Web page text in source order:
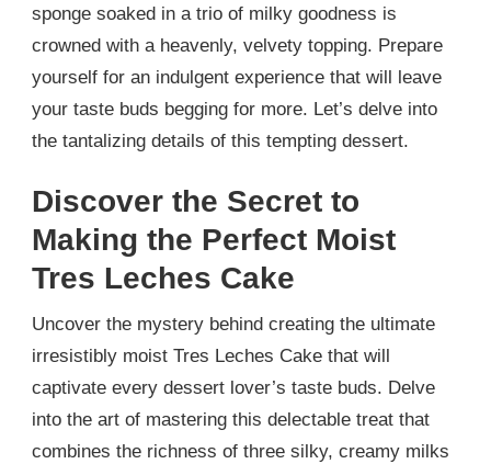
sponge soaked in a trio of milky goodness is
crowned with a heavenly, velvety topping. Prepare
yourself for an indulgent experience that will leave
your taste buds begging for more. Let’s delve into
the tantalizing details of this tempting dessert.
Discover the Secret to
Making the Perfect Moist
Tres Leches Cake
Uncover the mystery behind creating the ultimate
irresistibly moist Tres Leches Cake that will
captivate every dessert lover’s taste buds. Delve
into the art of mastering this delectable treat that
combines the richness of three silky, creamy milks